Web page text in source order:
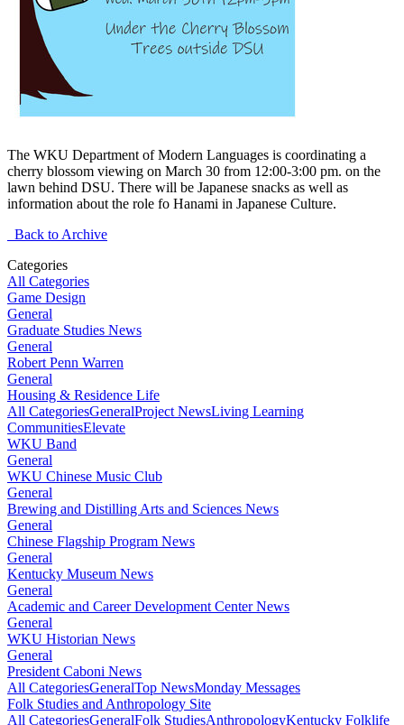
The WKU Department of Modern Languages is coordinating a
cherry blossom viewing on March 30 from 12:00-3:00 pm. on the
lawn behind DSU. There will be Japanese snacks as well as
information about the role fo Hanami in Japanese Culture.
Back to Archive
Categories
All Categories
Game Design
General
Graduate Studies News
General
Robert Penn Warren
General
Housing & Residence Life
All CategoriesGeneralProject NewsLiving Learning
CommunitiesElevate
WKU Band
General
WKU Chinese Music Club
General
Brewing and Distilling Arts and Sciences News
General
Chinese Flagship Program News
General
Kentucky Museum News
General
Academic and Career Development Center News
General
WKU Historian News
General
President Caboni News
All CategoriesGeneralTop NewsMonday Messages
Folk Studies and Anthropology Site
All CategoriesGeneralFolk StudiesAnthropologyKentucky Folklife